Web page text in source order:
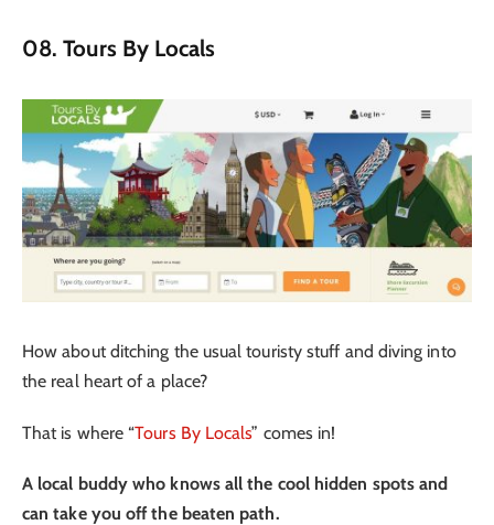
08. Tours By Locals
How about ditching the usual touristy stuff and diving into
the real heart of a place?
That is where “Tours By Locals” comes in!
A local buddy who knows all the cool hidden spots and
can take you off the beaten path.